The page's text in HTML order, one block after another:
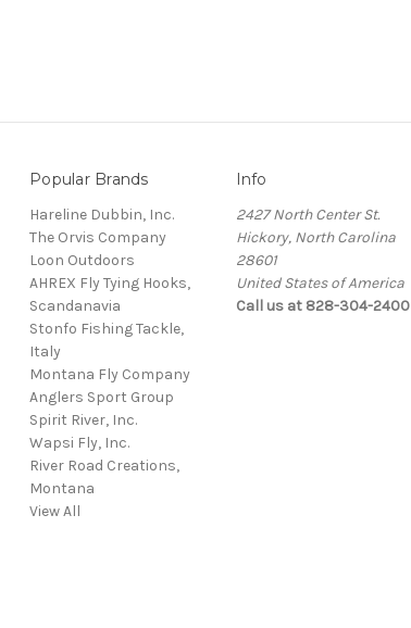
Popular Brands
Hareline Dubbin, Inc.
The Orvis Company
Loon Outdoors
AHREX Fly Tying Hooks,
Scandanavia
Stonfo Fishing Tackle,
Italy
Montana Fly Company
Anglers Sport Group
Spirit River, Inc.
Wapsi Fly, Inc.
River Road Creations,
Montana
View All
Info
2427 North Center St.
Hickory, North Carolina
28601
United States of America
Call us at 828-304-2400